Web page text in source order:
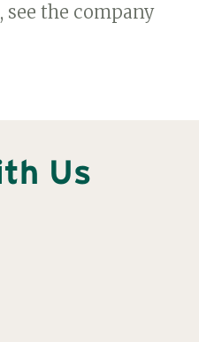
see the company
Us